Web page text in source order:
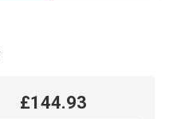
£144.93